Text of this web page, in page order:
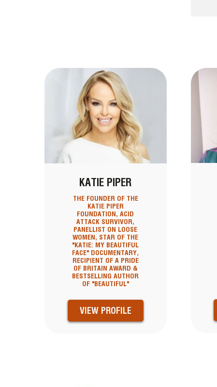
KATIE PIPER
THE FOUNDER OF THE
KATIE PIPER
FOUNDATION, ACID
ATTACK SURVIVOR,
PANELLIST ON LOOSE
WOMEN, STAR OF THE
"KATIE: MY BEAUTIFUL
FACE" DOCUMENTARY,
RECIPIENT OF A PRIDE
OF BRITAIN AWARD &
BESTSELLING AUTHOR
OF "BEAUTIFUL"
VIEW PROFILE